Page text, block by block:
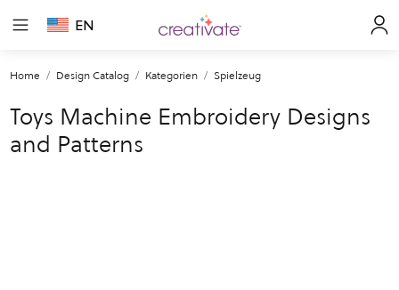
EN
Home Design Catalog Kategorien Spielzeug
Toys Machine Embroidery Designs
and Patterns